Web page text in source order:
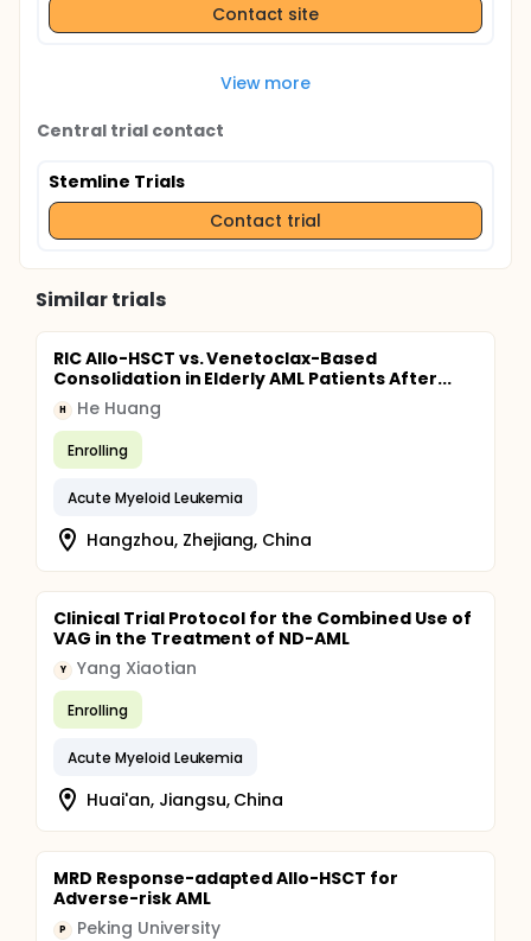
Contact site
View more
Central trial contact
Stemline Trials
Contact trial
Similar trials
RIC Allo-HSCT vs. Venetoclax-Based
Consolidation in Elderly AML Patients After...
H He Huang
Enrolling
Acute Myeloid Leukemia
Hangzhou, Zhejiang, China
Clinical Trial Protocol for the Combined Use of
VAG in the Treatment of ND-AML
Y Yang Xiaotian
Enrolling
Acute Myeloid Leukemia
Huai'an, Jiangsu, China
MRD Response-adapted Allo-HSCT for
Adverse-risk AML
P Peking University